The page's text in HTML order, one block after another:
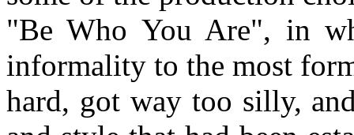
"Be Who You Are", in
informality to the most
hard, got way too silly,